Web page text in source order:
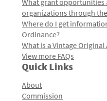
What grant opportunities
organizations through
Where do I get
Ordinance?
What is a Vintage Original
View more FAQs
Quick Links
About
Commission